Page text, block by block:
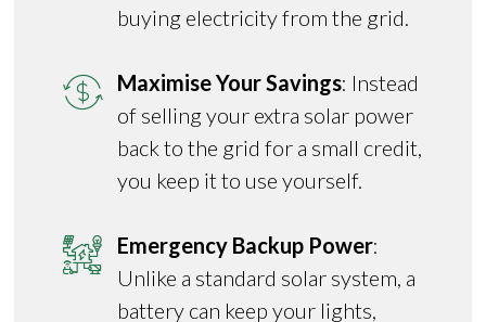
buying electricity from the grid.
Maximise Your Savings: Instead
of selling your extra solar power
back to the grid for a small credit,
you keep it to use yourself.
Emergency Backup Power:
Unlike a standard solar system, a
battery can keep your lights,